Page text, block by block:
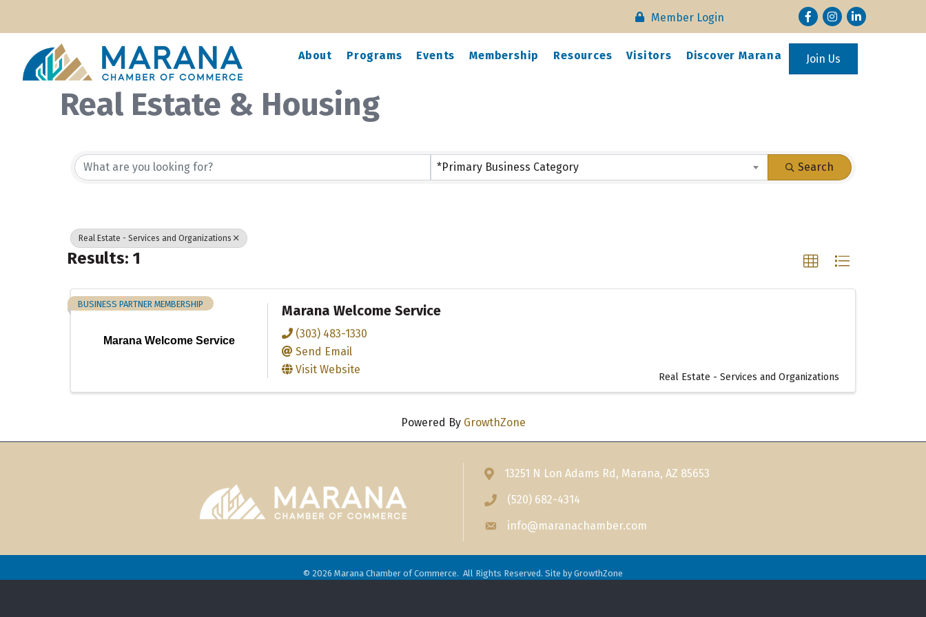
Member Login FacebookInstagram
LinkedIn
About Programs Events Membership Resources Visitors Discover Marana Join Us
Real Estate & Housing
{Directory Results}
*Primary Business Category Search
Real Estate - Services and Organizations
Results: 1
Marana Welcome Service
BUSINESS PARTNER MEMBERSHIP Marana Welcome Service
(303) 483-1330
Send Email
Visit Website
Real Estate - Services and Organizations
Powered By GrowthZone
Address & Map
13251 N Lon Adams Rd, Marana, AZ 85653
Phone icon
(520) 682-4314
Envelope icon
info@maranachamber.com
© 2026 Marana Chamber of Commerce. All Rights Reserved. Site by GrowthZone